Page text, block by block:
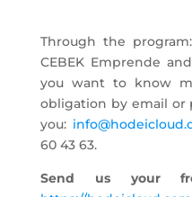
Through the
CEBEK Emprende
you want to know
obligation by email
you:
60 43 63.
Send us your